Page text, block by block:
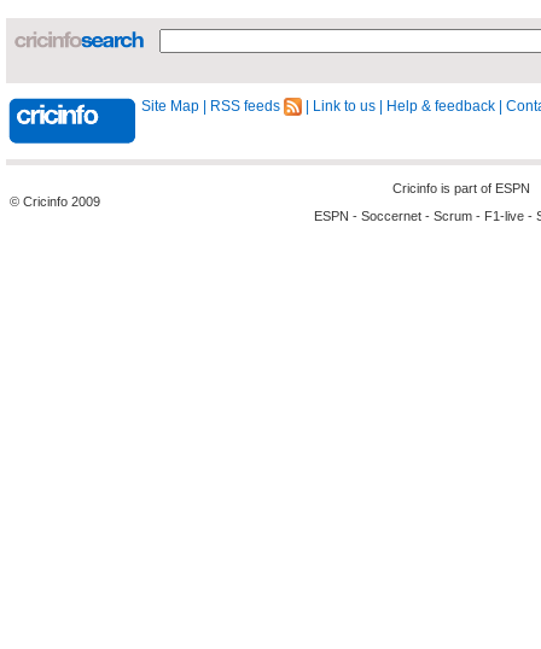
Site Map RSS feeds Link to us Help & feedback
© Cricinfo 2009
Cricinfo is part of ESPN
ESPN - Soccernet - Scrum - F1-live -